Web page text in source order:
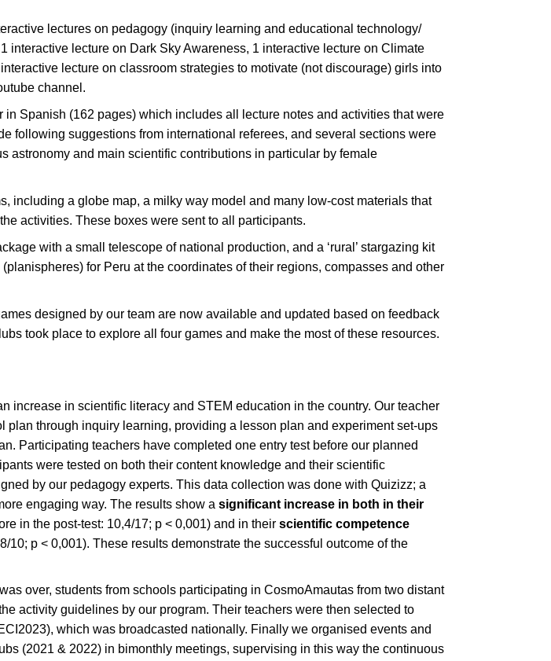
lectures on pedagogy (inquiry learning and educational technology/
lecture on Dark Sky Awareness, 1 interactive lecture on Climate
lecture on classroom strategies to motivate (not discourage) girls into
channel.
Spanish (162 pages) which includes all lecture notes and activities that were
following suggestions from international referees, and several sections were
astronomy and main scientific contributions in particular by female
including a globe map, a milky way model and many low-cost materials that
activities. These boxes were sent to all participants.
with a small telescope of national production, and a ‘rural’ stargazing kit
for Peru at the coordinates of their regions, compasses and other
designed by our team are now available and updated based on feedback
took place to explore all four games and make the most of these resources.
increase in scientific literacy and STEM education in the country. Our teacher
through inquiry learning, providing a lesson plan and experiment set-ups
Participating teachers have completed one entry test before our planned
were tested on both their content knowledge and their scientific
by our pedagogy experts. This data collection was done with Quizizz; a
engaging way. The results show a significant increase in both in their
in the post-test: 10,4/17; p < 0,001) and in their scientific competence
p < 0,001). These results demonstrate the successful outcome of the
over, students from schools participating in CosmoAmautas from two distant
activity guidelines by our program. Their teachers were then selected to
which was broadcasted nationally. Finally we organised events and
(2021 & 2022) in bimonthly meetings, supervising in this way the continuous